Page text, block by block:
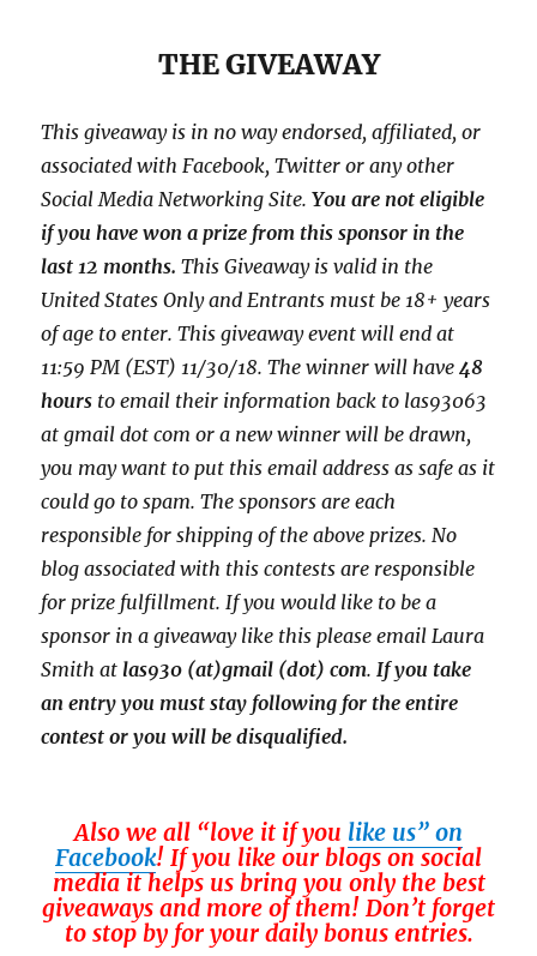
THE GIVEAWAY
This giveaway is in no way endorsed, affiliated, or
associated withFacebook, Twitter or any other
Social Media Networking Site.You are not eligible
if you have won a prize from this sponsor in the
last 12 months.ThisGiveaway is valid in the
United States Only and Entrants must be 18+ years
of age to enter. This giveaway event will end at
11:59 PM (EST) 11/30/18. The winner will have48
hours to email their information back to las93063
at gmail dot com or a newwinner will be drawn,
you may want to put this email address as safe as it
could go to spam.The sponsors are each
responsible for shipping of the above prizes. No
blog associated with this contests are responsible
for prize fulfillment. If you would like to be a
sponsor in a giveaway like this please email Laura
Smith at las930 (at)gmail (dot) com.If you take
an entry you must stay following for the entire
contest or you will be disqualified.
Also we all “love it if you like us” on
Facebook! If you like our blogs on social
media it helps us bring you only the best
giveaways and more of them! Don’t forget
to stop by for your daily bonus entries.